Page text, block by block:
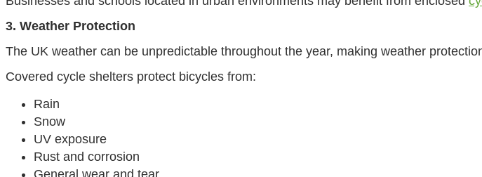
3. Weather Protection
The UK weather can be unpredictable throughout the year, making weather
Covered cycle shelters protect bicycles from:
Rain
Snow
UV exposure
Rust and corrosion